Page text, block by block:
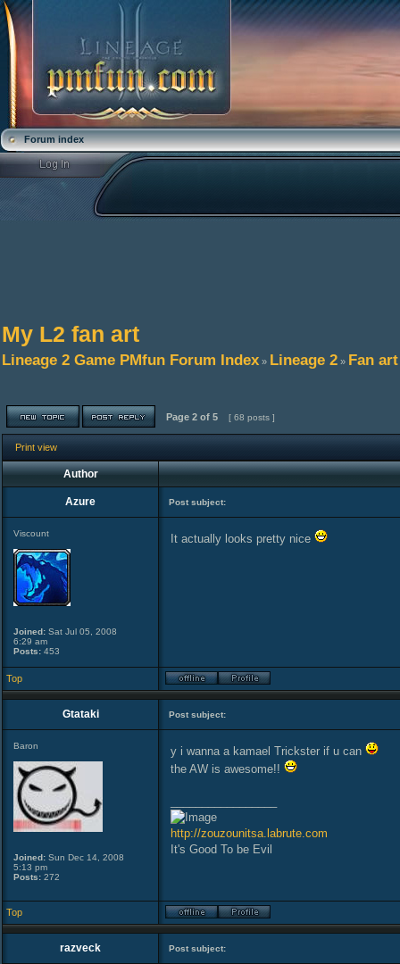
Forum index
My L2 fan art
Lineage 2 Game PMfun Forum Index » Lineage 2 » Fan art
Page 2 of 5 [ 68 posts ]
Print view
Author
Azure Post subject:
Viscount
Joined: Sat Jul 05, 2008
6:29 am
Posts: 453
It actually looks pretty nice
Top
Gtataki Post subject:
Baron
Joined: Sun Dec 14, 2008
5:13 pm
Posts: 272
y i wanna a kamael Trickster if u can
the AW is awesome!!
http://zouzounitsa.labrute.com
It's Good To be Evil
Top
razveck Post subject: